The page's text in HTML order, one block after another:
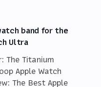
band for the
Ultra
The Titanium
Apple Watch
The Best Apple